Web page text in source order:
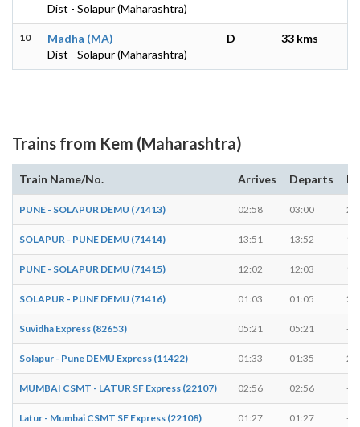
Dist - Solapur (Maharashtra)
10
Madha (MA)
Dist - Solapur (Maharashtra)
D 33 kms
Trains from Kem (Maharashtra)
Train Name/No. Arrives Departs
PUNE - SOLAPUR DEMU (71413) 02:58 03:00 2
SOLAPUR - PUNE DEMU (71414) 13:51 13:52
PUNE - SOLAPUR DEMU (71415) 12:02 12:03
SOLAPUR - PUNE DEMU (71416) 01:03 01:05 2
Suvidha Express (82653) 05:21 05:21 -
Solapur - Pune DEMU Express (11422) 01:33 01:35 2
MUMBAI CSMT - LATUR SF Express (22107) 02:56 02:56 -
Latur - Mumbai CSMT SF Express (22108) 01:27 01:27 -